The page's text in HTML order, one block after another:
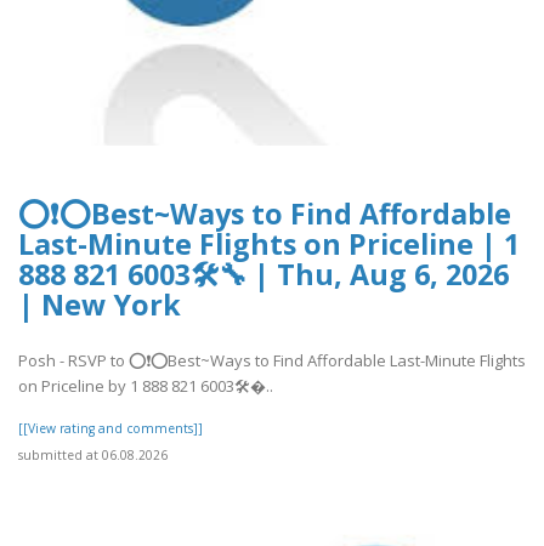
⭕❗⭕Best~Ways to Find Affordable
Last-Minute Flights on Priceline | 1
888 821 6003🛠🔧 | Thu, Aug 6, 2026
| New York
Posh - RSVP to ⭕❗⭕Best~Ways to Find Affordable Last-Minute Flights
on Priceline by 1 888 821 6003🛠�..
[[View rating and comments]]
submitted at 06.08.2026